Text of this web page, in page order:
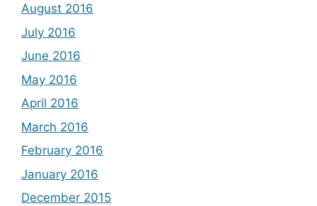
August 2016
July 2016
June 2016
May 2016
April 2016
March 2016
February 2016
January 2016
December 2015